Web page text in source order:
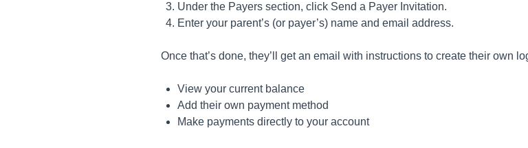
Under the Payers section, click Send a Payer Invitation.
Enter your parent’s (or payer’s) name and email address.
Once that’s done, they’ll get an email with instructions to create their own
View your current balance
Add their own payment method
Make payments directly to your account